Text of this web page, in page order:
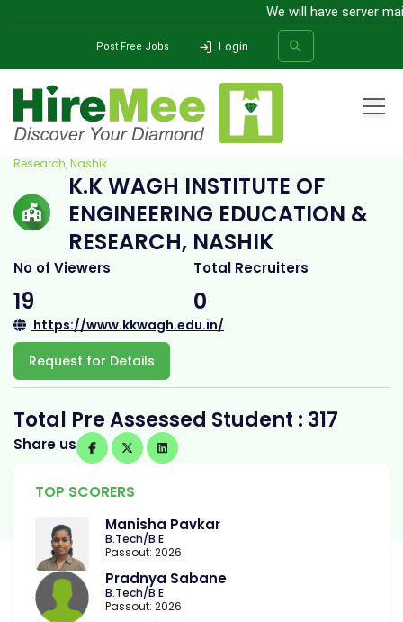
We will have server
Post Free Jobs Login
SEARCH
K.K Wagh Institute of Engineering Education &
Research, Nashik
K.K WAGH INSTITUTE OF
ENGINEERING EDUCATION &
RESEARCH, NASHIK
No of Viewers
19
Total Recruiters
0
https://www.kkwagh.edu.in/
Request for Details
Total Pre Assessed Student : 317
Share us
TOP SCORERS
Manisha Pavkar
B.Tech/B.E
Passout: 2026
Pradnya Sabane
B.Tech/B.E
Passout: 2026